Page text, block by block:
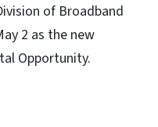
of Broadband
2 as the new
Opportunity.